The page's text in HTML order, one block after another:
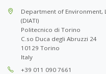
Department of Environment,
(DIATI)
Politecnico di Torino
C.so Duca degli Abruzzi 24
10129 Torino
Italy
+39 011 090 7661